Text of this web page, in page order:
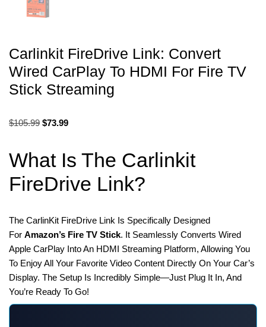
Carlinkit FireDrive Link: Convert
Wired CarPlay To HDMI For Fire TV
Stick Streaming
$105.99 $73.99
What Is The Carlinkit
FireDrive Link?
The CarlinKit FireDrive Link Is Specifically Designed
For Amazon’s Fire TV Stick. It Seamlessly Converts Wired
Apple CarPlay Into An HDMI Streaming Platform, Allowing You
To Enjoy All Your Favorite Video Content Directly On Your Car’s
Display. The Setup Is Incredibly Simple—Just Plug It In, And
You’re Ready To Go!